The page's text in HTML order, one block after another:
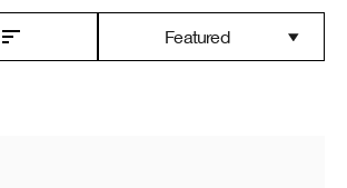
Featured